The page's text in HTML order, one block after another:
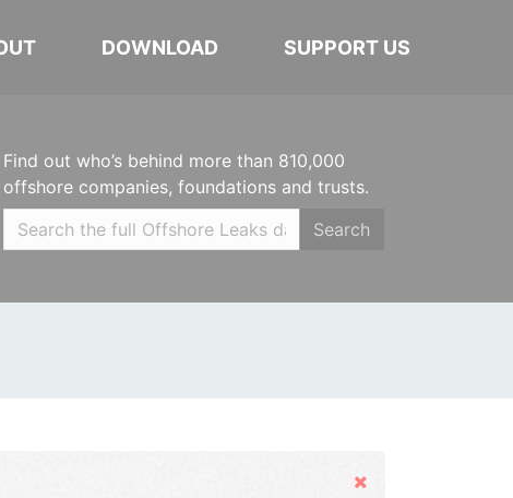
DOWNLOAD SUPPORT US
Find out who’s behind more than 810,000
offshore companies, foundations and trusts.
Search
Hide